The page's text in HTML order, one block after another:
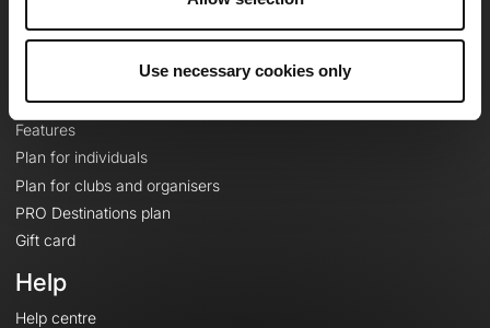
Use necessary cookies only
Le Mag'
Topographic basemaps
Features
Plan for individuals
Plan for clubs and organisers
PRO Destinations plan
Gift card
Help
Help centre